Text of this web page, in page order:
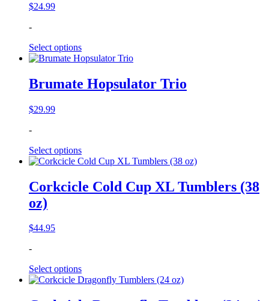
$24.99
-
Select options
Brumate Hopsulator Trio
$29.99
-
Select options
Corkcicle Cold Cup XL Tumblers (38
oz)
$44.95
-
Select options